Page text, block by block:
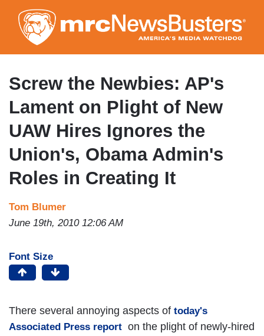
to
main
content
Screw the Newbies: AP's
Lament on Plight of New
UAW Hires Ignores the
Union's, Obama Admin's
Roles in Creating It
Tom Blumer
June 19th, 2010 12:06 AM
Font Size
There several annoying aspects of today's
Associated Press report on the plight of newly-hired